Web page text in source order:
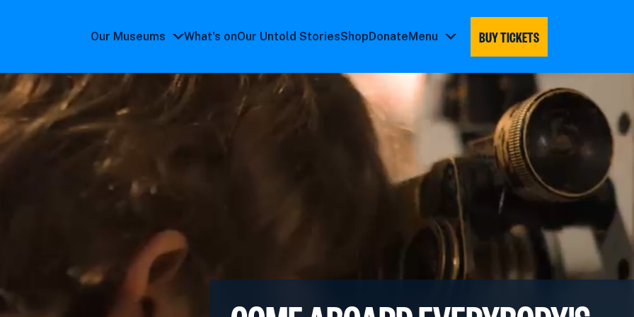
Our Museums
submenu
What's onOur Untold StoriesShopDonateMenu
BUY TICKETS